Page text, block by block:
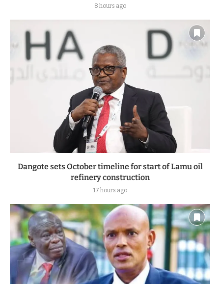
8 hours ago
Dangote sets October timeline for start of Lamu oil
refinery construction
17 hours ago